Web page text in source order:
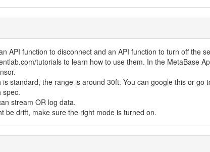
API function to disconnect and an API function to turn off the
tutorials to learn how to use them. In the MetaBase
is standard, the range is around 30ft. You can google this or go
spec.
stream OR log data.
be drift, make sure the right mode is turned on.